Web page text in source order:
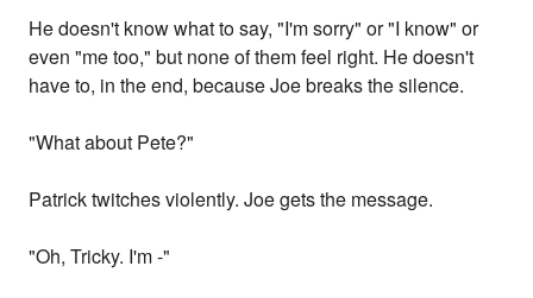
He doesn't know what to say, "I'm sorry" or "I know" or
even "me too," but none of them feel right. He doesn't
have to, in the end, because Joe breaks the silence.
"What about Pete?"
Patrick twitches violently. Joe gets the message.
"Oh, Tricky. I'm -"